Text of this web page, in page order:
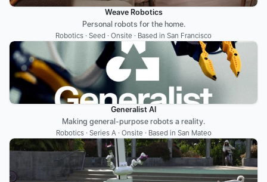
Weave Robotics
Personal robots for the home.
Robotics · Seed · Onsite · Based in San Francisco
Generalist AI
Making general-purpose robots a reality.
Robotics · Series A · Onsite · Based in San Mateo